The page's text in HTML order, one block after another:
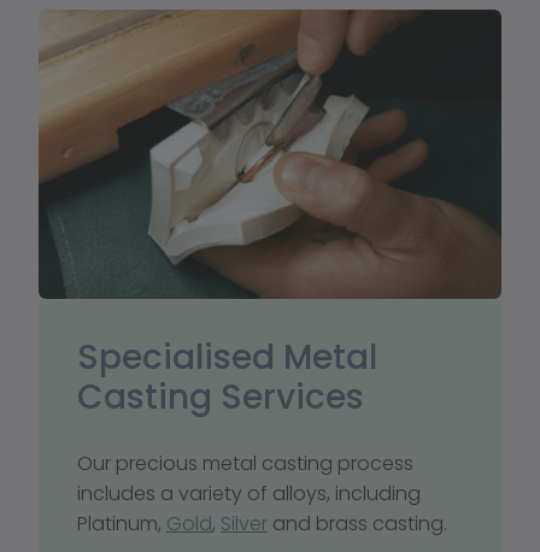
Specialised Metal
Casting Services
Our precious metal casting process
includes a variety of alloys, including
Platinum, Gold, Silver and brass casting.